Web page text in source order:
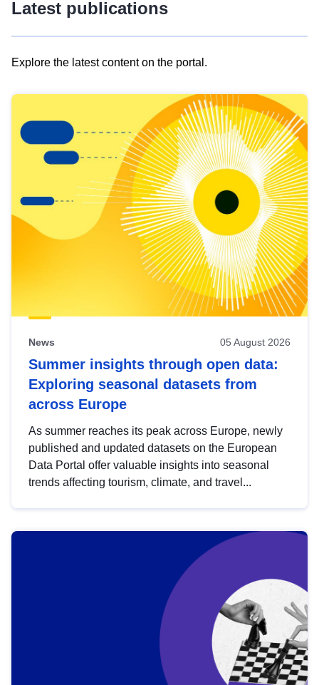
Latest publications
Explore the latest content on the portal.
results
view
Latest
publications
News 05 August 2026
Summer insights through open data:
Exploring seasonal datasets from
across Europe
As summer reaches its peak across Europe, newly
published and updated datasets on the European
Data Portal offer valuable insights into seasonal
trends affecting tourism, climate, and travel...